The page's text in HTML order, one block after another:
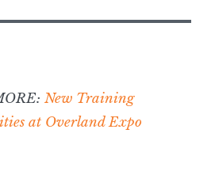
New Training
at Overland Expo